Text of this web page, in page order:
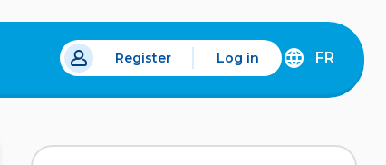
tab. Register Log in
DÉCOUVREZ
FRANÇAIS
FR